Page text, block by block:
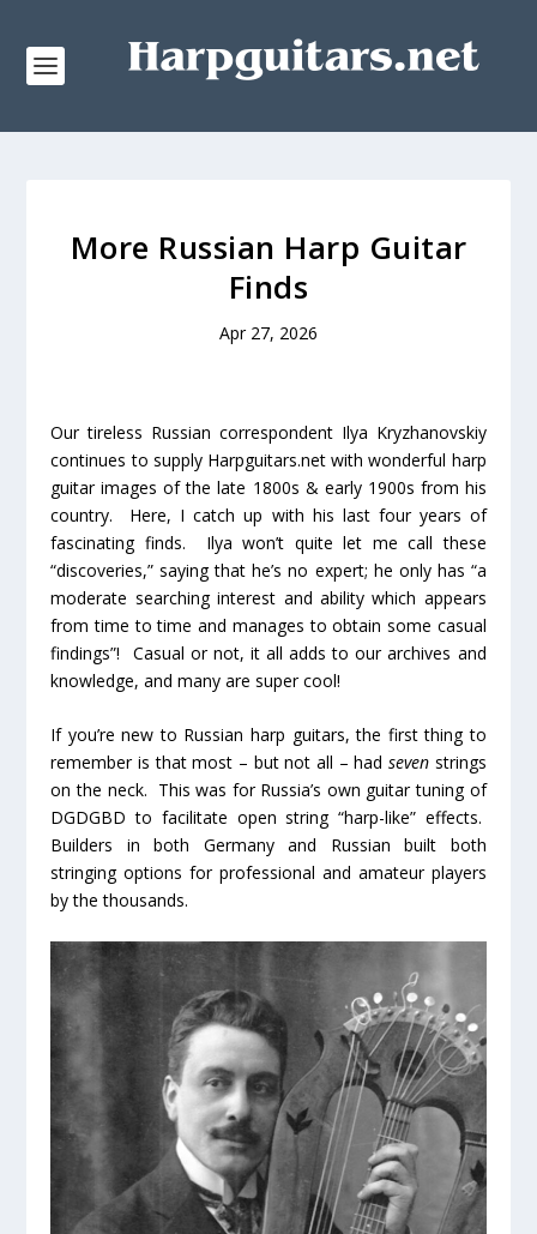
More Russian Harp Guitar
Finds
Apr 27, 2026
Our tireless Russian correspondent Ilya Kryzhanovskiy
continues to supply Harpguitars.net with wonderful harp
guitar images of the late 1800s & early 1900s from his
country. Here, I catch up with his last four years of
fascinating finds. Ilya won’t quite let me call these
“discoveries,” saying that he’s no expert; he only has “a
moderate searching interest and ability which appears
from time to time and manages to obtain some casual
findings”! Casual or not, it all adds to our archives and
knowledge, and many are super cool!
If you’re new to Russian harp guitars, the first thing to
remember is that most – but not all – had sevenstrings
on the neck. This was for Russia’s own guitar tuning of
DGDGBD to facilitate open string “harp-like” effects.
Builders in both Germany and Russian built both
stringing options for professional and amateur players
by the thousands.